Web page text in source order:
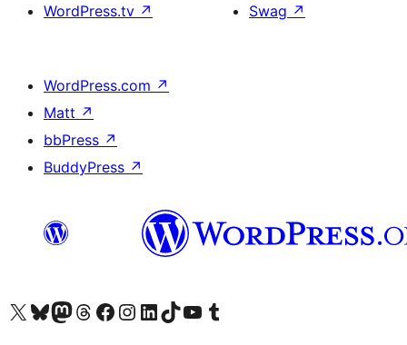
WordPress.tv ↗
Swag ↗
WordPress.com ↗
Matt ↗
bbPress ↗
BuddyPress ↗
Odwiedź nasze konto X (dawniej Twitter)
Odwiedź nasze konto Bluesky
Odwiedź nasze konto na Mastodoncie
Odwiedź naszego Threadsa
Odwiedź naszego Facebooka
Odwiedź nasze konto na Instagramie
Odwiedź nasze konto na LinkedIn
Odwiedź naszego TikToka
Odwiedź nasz kanał YouTube
Odwiedź naszego Tumblra